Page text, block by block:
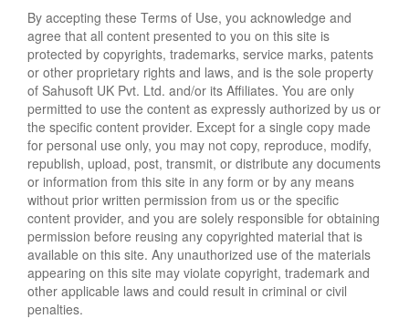
By accepting these Terms of Use, you acknowledge and
agree that all content presented to you on this site is
protected by copyrights, trademarks, service marks, patents
or other proprietary rights and laws, and is the sole property
of Sahusoft UK Pvt. Ltd. and/or its Affiliates. You are only
permitted to use the content as expressly authorized by us or
the specific content provider. Except for a single copy made
for personal use only, you may not copy, reproduce, modify,
republish, upload, post, transmit, or distribute any documents
or information from this site in any form or by any means
without prior written permission from us or the specific
content provider, and you are solely responsible for obtaining
permission before reusing any copyrighted material that is
available on this site. Any unauthorized use of the materials
appearing on this site may violate copyright, trademark and
other applicable laws and could result in criminal or civil
penalties.